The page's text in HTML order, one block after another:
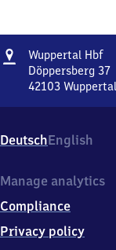
Address
Wuppertal Hbf
Döppersberg 37
42103 Wuppertal
Döppersberg
37,
2
0
3
Wuppertal
DeutschEnglish
Manage analytics
Compliance
Privacy policy